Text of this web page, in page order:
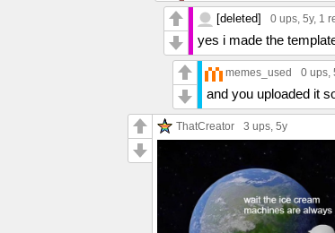
[deleted] 0 ups, 5y, 1
yes i made the
memes_used 0 ups,
and you uploaded it
ThatCreator 3 ups, 5y